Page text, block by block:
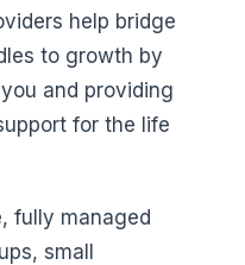
help bridge
to growth by
and providing
for the life
fully managed
small